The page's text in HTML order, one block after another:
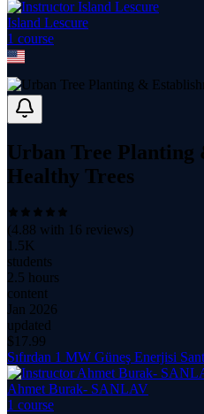
Island Lescure
1 course
Urban Tree
Healthy Trees
(4.88 with 16 reviews)
1.5K
students
2.5 hours
content
Jan 2026
updated
$ 17.99
Sıfırdan 1 MW Güneş Enerjisi
Ahmet Burak- SANLAV
1 course